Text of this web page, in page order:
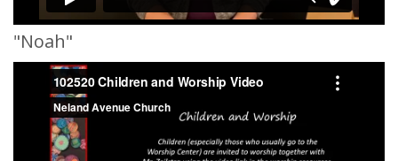
"Noah"